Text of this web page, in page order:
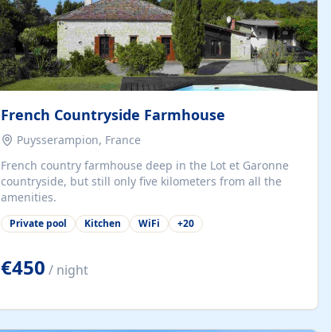
French Countryside Farmhouse
Puysserampion, France
French country farmhouse deep in the Lot et Garonne
countryside, but still only five kilometers from all the
amenities.
Private pool Kitchen WiFi +20
€450 / night